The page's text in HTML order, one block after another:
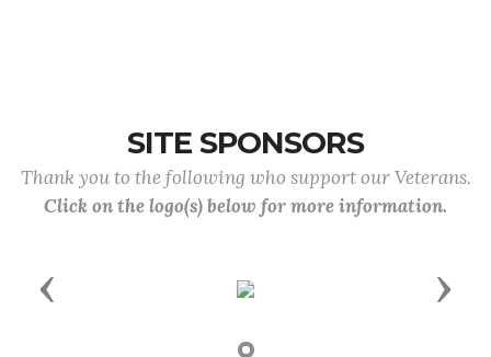
SITE SPONSORS
Thank you to the following who support our Veterans.
Click on the logo(s) below for more information.
Previous Next